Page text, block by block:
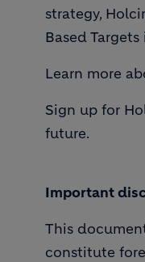
strategy,
Based
Learn more
Sign up for
future.
Important
This
constitute